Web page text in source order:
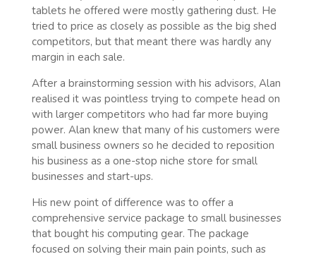
tablets he offered were mostly gathering dust. He
tried to price as closely as possible as the big shed
competitors, but that meant there was hardly any
margin in each sale.
After a brainstorming session with his advisors, Alan
realised it was pointless trying to compete head on
with larger competitors who had far more buying
power. Alan knew that many of his customers were
small business owners so he decided to reposition
his business as a one-stop niche store for small
businesses and start-ups.
His new point of difference was to offer a
comprehensive service package to small businesses
that bought his computing gear. The package
focused on solving their main pain points, such as